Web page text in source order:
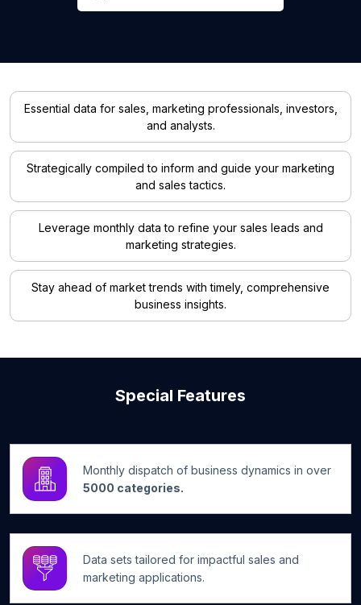
Essential data for sales, marketing professionals, investors,
and analysts.
Strategically compiled to inform and guide your marketing
and sales tactics.
Leverage monthly data to refine your sales leads and
marketing strategies.
Stay ahead of market trends with timely, comprehensive
business insights.
Special Features
Monthly dispatch of business dynamics in over
5000 categories.
Data sets tailored for impactful sales and
marketing applications.